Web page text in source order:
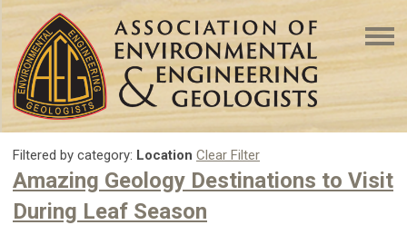
Filtered by category: Location Clear Filter
Amazing Geology Destinations to Visit
During Leaf Season